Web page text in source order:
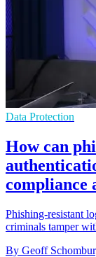
Data Protection
How can
compliance
Phishing-resistant
criminals tamper
By Geoff